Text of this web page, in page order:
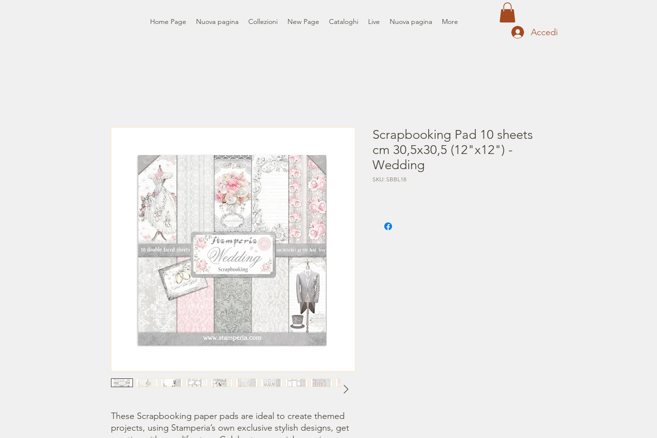
Home Page Nuova pagina Collezioni New Page Cataloghi Live Nuova pagina More
Accedi
These Scrapbooking paper pads are ideal to create themed
projects, using Stamperia’s own exclusive stylish designs, get
Scrapbooking Pad 10 sheets
cm 30,5x30,5 (12"x12") -
Wedding
SKU: SBBL18